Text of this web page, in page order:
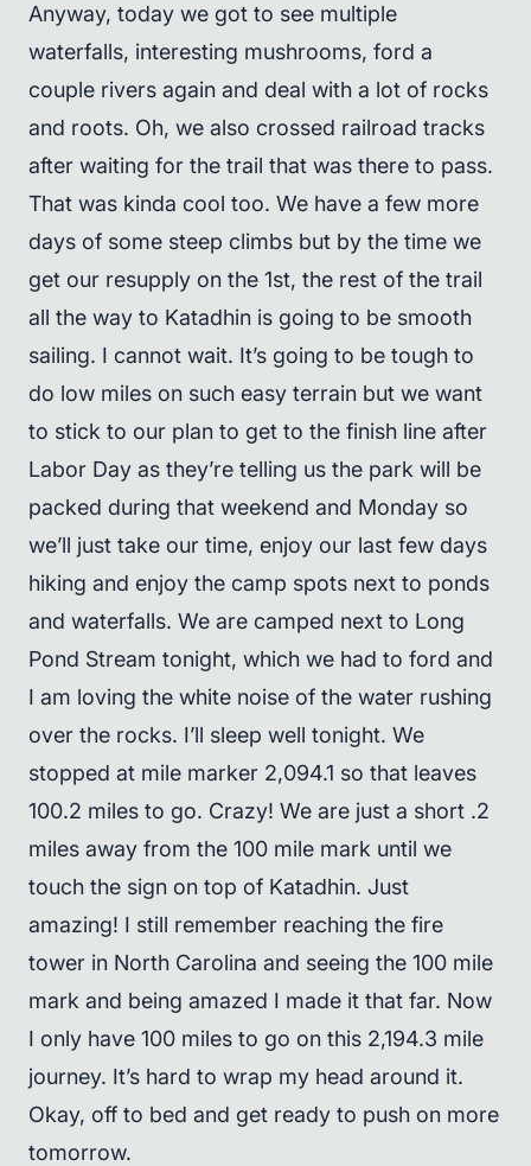
Anyway, today we got to see multiple
waterfalls, interesting mushrooms, ford a
couple rivers again and deal with a lot of rocks
and roots. Oh, we also crossed railroad tracks
after waiting for the trail that was there to pass.
That was kinda cool too. We have a few more
days of some steep climbs but by the time we
get our resupply on the 1st, the rest of the trail
all the way to Katadhin is going to be smooth
sailing. I cannot wait. It’s going to be tough to
do low miles on such easy terrain but we want
to stick to our plan to get to the finish line after
Labor Day as they’re telling us the park will be
packed during that weekend and Monday so
we’ll just take our time, enjoy our last few days
hiking and enjoy the camp spots next to ponds
and waterfalls. We are camped next to Long
Pond Stream tonight, which we had to ford and
I am loving the white noise of the water rushing
over the rocks. I’ll sleep well tonight. We
stopped at mile marker 2,094.1 so that leaves
100.2 miles to go. Crazy! We are just a short .2
miles away from the 100 mile mark until we
touch the sign on top of Katadhin. Just
amazing! I still remember reaching the fire
tower in North Carolina and seeing the 100 mile
mark and being amazed I made it that far. Now
I only have 100 miles to go on this 2,194.3 mile
journey. It’s hard to wrap my head around it.
Okay, off to bed and get ready to push on more
tomorrow.